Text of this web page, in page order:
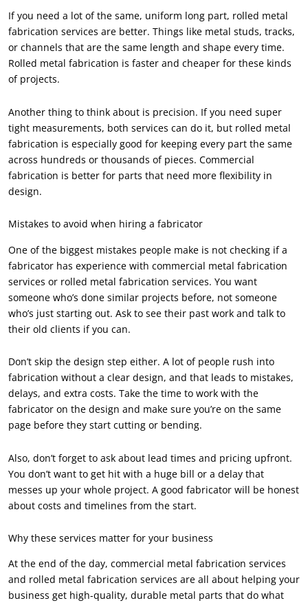
If you need a lot of the same, uniform long part, rolled metal
fabrication services are better. Things like metal studs, tracks,
or channels that are the same length and shape every time.
Rolled metal fabrication is faster and cheaper for these kinds
of projects.
Another thing to think about is precision. If you need super
tight measurements, both services can do it, but rolled metal
fabrication is especially good for keeping every part the same
across hundreds or thousands of pieces. Commercial
fabrication is better for parts that need more flexibility in
design.
Mistakes to avoid when hiring a fabricator
One of the biggest mistakes people make is not checking if a
fabricator has experience with commercial metal fabrication
services or rolled metal fabrication services. You want
someone who’s done similar projects before, not someone
who’s just starting out. Ask to see their past work and talk to
their old clients if you can.
Don’t skip the design step either. A lot of people rush into
fabrication without a clear design, and that leads to mistakes,
delays, and extra costs. Take the time to work with the
fabricator on the design and make sure you’re on the same
page before they start cutting or bending.
Also, don’t forget to ask about lead times and pricing upfront.
You don’t want to get hit with a huge bill or a delay that
messes up your whole project. A good fabricator will be honest
about costs and timelines from the start.
Why these services matter for your business
At the end of the day, commercial metal fabrication services
and rolled metal fabrication services are all about helping your
business get high-quality, durable metal parts that do what